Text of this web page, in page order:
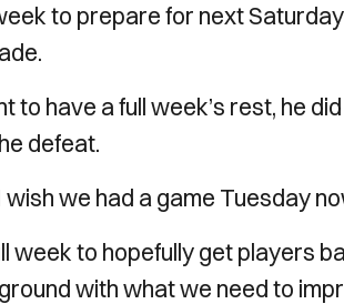
to prepare for next
to have a full week’s rest, he
defeat.
wish we had a game Tuesday
week to hopefully get players
with what we need to